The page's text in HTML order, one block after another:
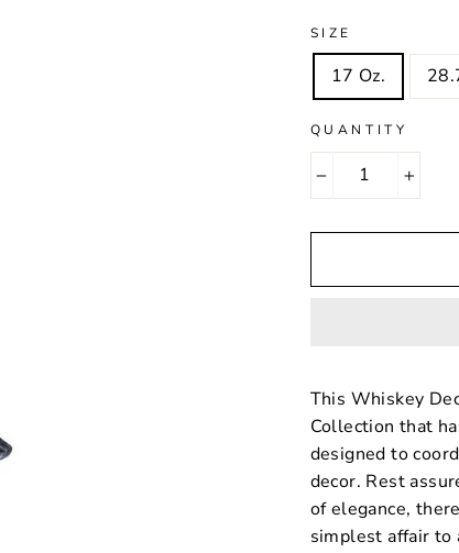
SIZE
17 Oz.
QUANTITY
+
This Whiskey
Collection that
designed to
decor. Rest
of elegance,
simplest affair to